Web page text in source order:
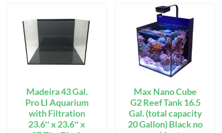
Madeira 43 Gal.
Pro LI Aquarium
with Filtration
23.6″ x 23.6″ x
Max Nano Cube
G2 Reef Tank 16.5
Gal. (total capacity
20 Gallon) Black no